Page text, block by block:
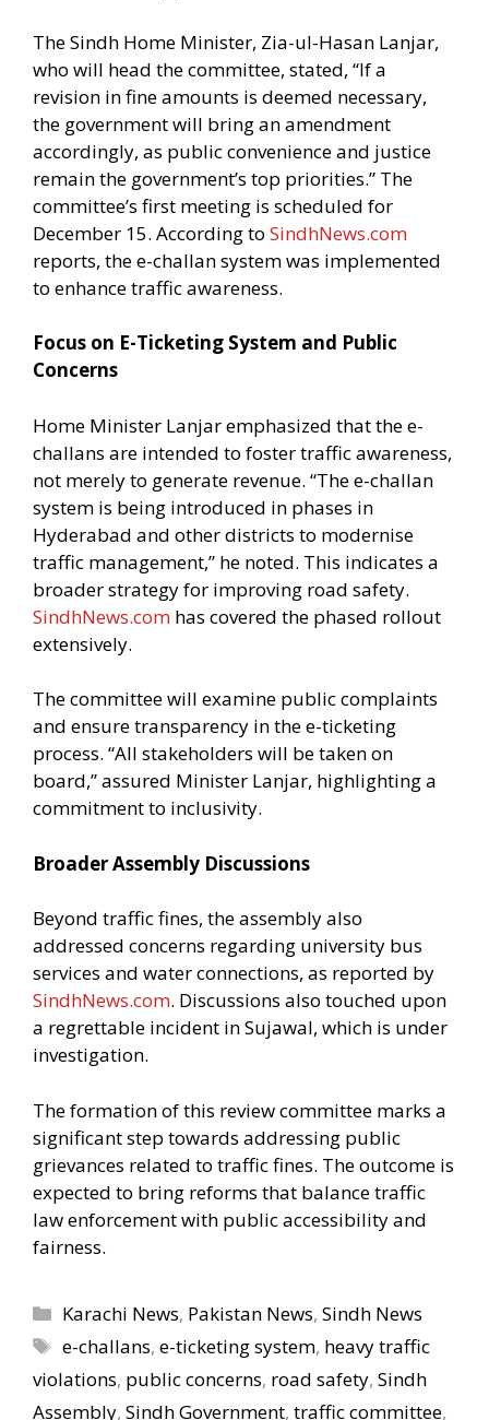
The Sindh Home Minister, Zia-ul-Hasan Lanjar,
who will head the committee, stated, “If a
revision in fine amounts is deemed necessary,
the government will bring an amendment
accordingly, as public convenience and justice
remain the government’s top priorities.” The
committee’s first meeting is scheduled for
December 15. According to SindhNews.com
reports, the e-challan system was implemented
to enhance traffic awareness.
Focus on E-Ticketing System and Public
Concerns
Home Minister Lanjar emphasized that the e-
challans are intended to foster traffic awareness,
not merely to generate revenue. “The e-challan
system is being introduced in phases in
Hyderabad and other districts to modernise
traffic management,” he noted. This indicates a
broader strategy for improving road safety.
SindhNews.com has covered the phased rollout
extensively.
The committee will examine public complaints
and ensure transparency in the e-ticketing
process. “All stakeholders will be taken on
board,” assured Minister Lanjar, highlighting a
commitment to inclusivity.
Broader Assembly Discussions
Beyond traffic fines, the assembly also
addressed concerns regarding university bus
services and water connections, as reported by
SindhNews.com. Discussions also touched upon
a regrettable incident in Sujawal, which is under
investigation.
The formation of this review committee marks a
significant step towards addressing public
grievances related to traffic fines. The outcome is
expected to bring reforms that balance traffic
law enforcement with public accessibility and
fairness.
Categories
Karachi News, Pakistan News,Sindh News
Tags
e-challans,e-ticketing system, heavy traffic
violations, public concerns, road safety, Sindh
Assembly, Sindh Government, traffic committee,